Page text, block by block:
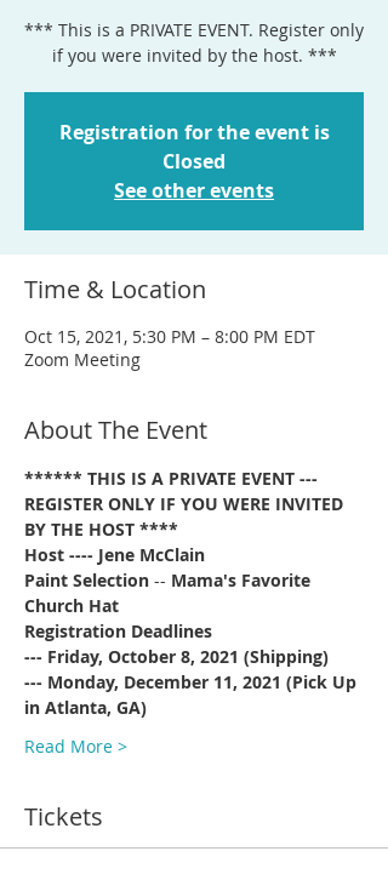
*** This is a PRIVATE EVENT. Register only
if you were invited by the host. ***
Registration for the event is
Closed
See other events
Time & Location
Oct 15, 2021, 5:30 PM – 8:00 PM EDT
Zoom Meeting
About The Event
****** THIS IS A PRIVATE EVENT ---
REGISTER ONLY IF YOU WERE INVITED
BY THE HOST ****
Host ---- Jene McClain
Paint Selection -- Mama's Favorite
Church Hat
Registration Deadlines
--- Friday, October 8, 2021 (Shipping)
--- Monday, December 11, 2021 (Pick Up
in Atlanta, GA)
Read More >
Tickets